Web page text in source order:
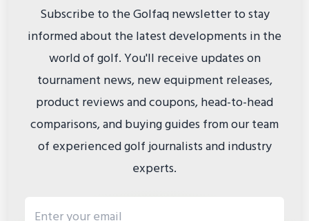
Subscribe to the Golfaq newsletter to stay
informed about the latest developments in the
world of golf. You'll receive updates on
tournament news, new equipment releases,
product reviews and coupons, head-to-head
comparisons, and buying guides from our team
of experienced golf journalists and industry
experts.